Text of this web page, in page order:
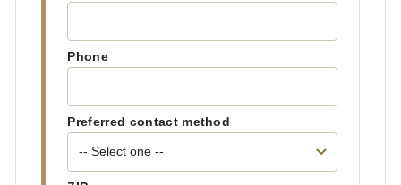
Phone
Preferred contact method